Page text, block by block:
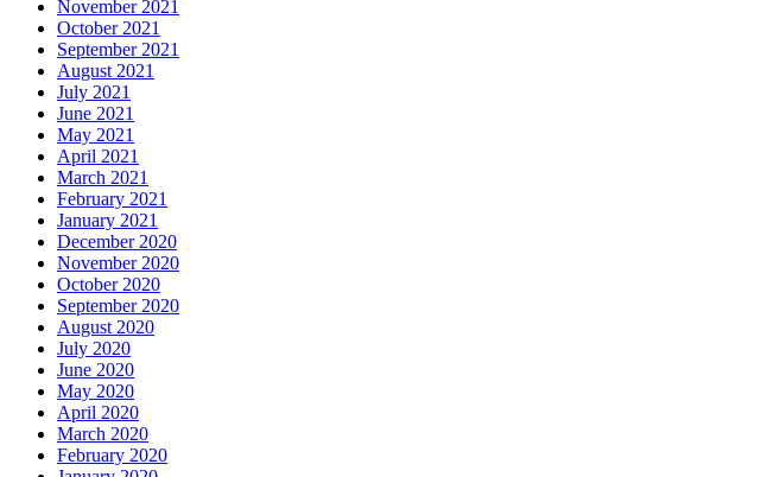
November 2021
October 2021
September 2021
August 2021
July 2021
June 2021
May 2021
April 2021
March 2021
February 2021
January 2021
December 2020
November 2020
October 2020
September 2020
August 2020
July 2020
June 2020
May 2020
April 2020
March 2020
February 2020